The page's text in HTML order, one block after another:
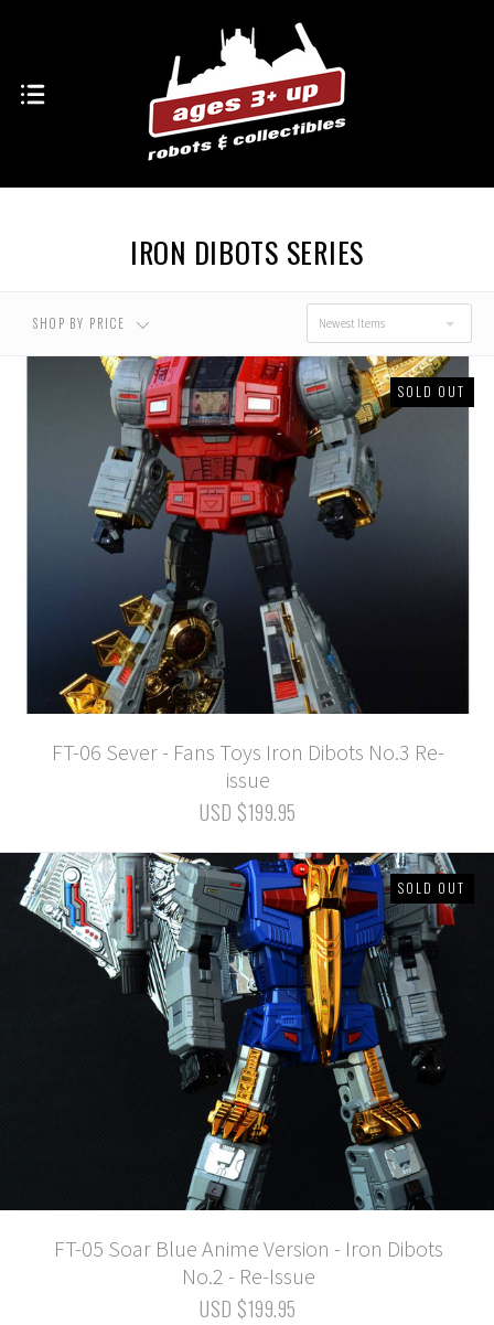
IRON DIBOTS SERIES
SHOP BY PRICE Newest Items
USD $0.00 - USD
USD $61.00 - USD
$102.00
USD $184.00 - USD
SOLD OUT
FT-06 Sever - Fans Toys Iron Dibots No.3 Re-
issue
USD $199.95
SOLD OUT
FT-05 Soar Blue Anime Version - Iron Dibots
No.2 - Re-Issue
USD $199.95